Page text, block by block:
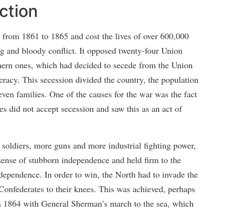
1861 to 1865 and cost the lives of over 600,000
and bloody conflict. It opposed twenty-four Union
ones, which had decided to secede from the Union
This secession divided the country, the population
families. One of the causes for the war was the fact
did not accept secession and saw this as an act of
more guns and more industrial fighting power,
of stubborn independence and held firm to the
In order to win, the North had to invade the
to their knees. This was achieved, perhaps
with General Sherman’s march to the sea, which